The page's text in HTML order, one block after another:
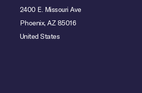
2400 E. Missouri Ave
Phoenix, AZ 85016
United States